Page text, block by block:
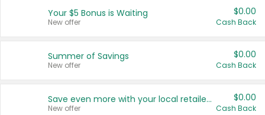
United States
Your $5 Bonus is Waiting
New offer
$0.00
Cash Back
Summer of Savings
New offer
$0.00
Cash Back
Save even more with your local retailers
New offer
$0.00
Cash Back